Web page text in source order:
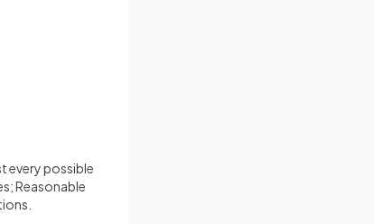
every possible
Reasonable